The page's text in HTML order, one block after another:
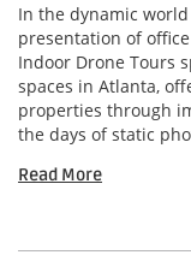
In the dynamic
presentation of
Indoor Drone Tours
spaces in Atlanta,
properties through
the days of static
Read More